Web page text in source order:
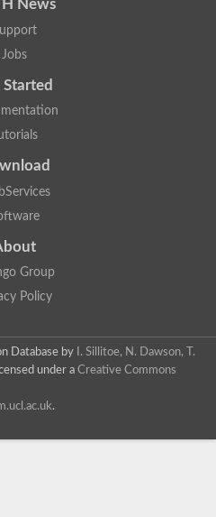
News
Jobs
Started
Group
Policy
Database by
I. Sillitoe, N. Dawson, T.
under a Creative Commons
.